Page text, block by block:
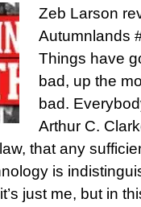
Zeb Larson
Autumnlands
Things have
bad, up the
bad.
Arthur C.
that any
is
just me, but in